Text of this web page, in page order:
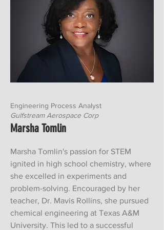
Engineering Process Analyst
Gulfstream Aerospace Corp
Marsha Tomlin
Marsha Tomlin's passion for STEM
ignited in high school chemistry, where
she excelled in experiments and
problem-solving. Encouraged by her
teacher, Dr. Mavis Rollins, she pursued
chemical engineering at Texas A&M
University. This led to a successful